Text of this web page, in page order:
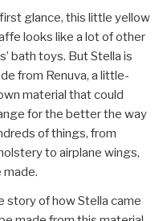
glance, this little yellow
looks like a lot of other
bath toys. But Stella is
from Renuva, a little-
material that could
for the better the way
of things, from
to airplane wings,
made.
story of how Stella came